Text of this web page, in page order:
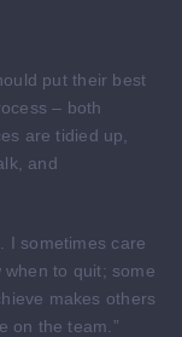
put their best
– both
are tidied up,
and
I sometimes care
when to quit; some
makes others
on the team.”